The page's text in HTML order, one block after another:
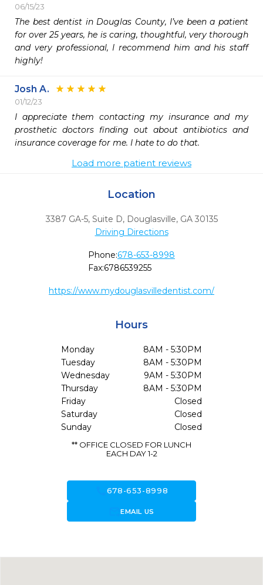
06/15/23
The best dentist in Douglas County, I’ve been a patient
for over 25 years, he is caring, thoughtful, very thorough
and very professional, I recommend him and his staff
highly!
Josh A.
01/12/23
I appreciate them contacting my insurance and my
prosthetic doctors finding out about antibiotics and
insurance coverage for me. I hate to do that.
Load more patient reviews
Location
3387 GA-5, Suite D, Douglasville, GA 30135
Driving Directions
Phone:678-653-8998
Fax:6786539255
https://www.mydouglasvilledentist.com/
Hours
Monday
8AM - 5:30PM
Tuesday
8AM - 5:30PM
Wednesday
9AM - 5:30PM
Thursday
8AM - 5:30PM
Friday
Closed
Saturday
Closed
Sunday
Closed
** OFFICE CLOSED FOR LUNCH
EACH DAY 1-2
678-653-8998
forward_to_inboxEMAIL US